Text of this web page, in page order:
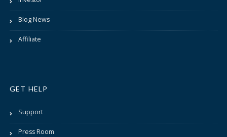
Blog News
Affiliate
GET HELP
Support
Press Room